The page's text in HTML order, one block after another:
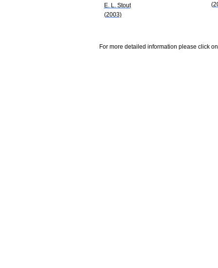
E. L. Stout
(2003)
For more detailed information please click